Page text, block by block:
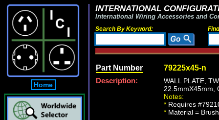
Home
INTERNATIONAL
International Wiring Accessories and
Search By Keyword:
Part Number 79225x45-n
Description:
WALL PLATE,
22.5mmX45mm,
Notes:
* Requires
* Material =